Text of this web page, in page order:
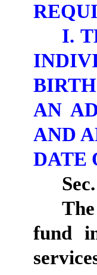
I.
AN
AND
DATE
fund